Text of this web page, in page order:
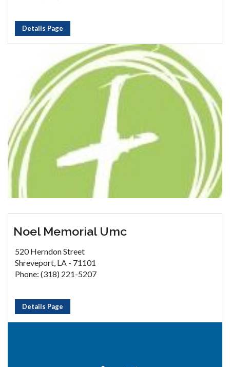
Details Page
Noel Memorial Umc
520 Herndon Street
Shreveport, LA - 71101
Phone: (318) 221-5207
Details Page